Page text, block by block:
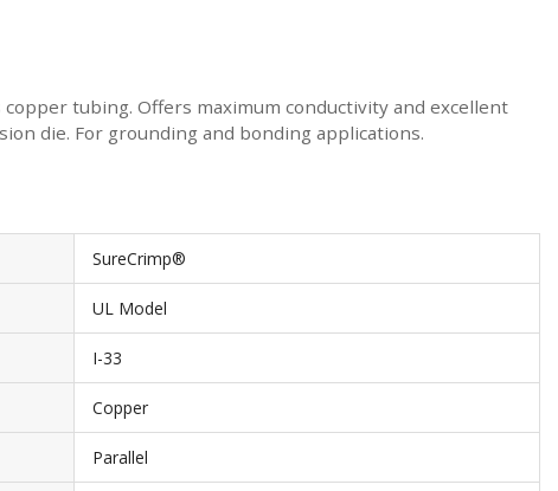
tubing. Offers maximum conductivity and excellent
die. For grounding and bonding applications.
SureCrimp®
UL Model
I-33
Copper
Parallel